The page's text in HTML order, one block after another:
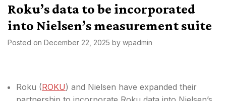
Roku’s data to be incorporated
into Nielsen’s measurement suite
Posted on December 22, 2025 by wpadmin
Roku (ROKU) and Nielsen have expanded their